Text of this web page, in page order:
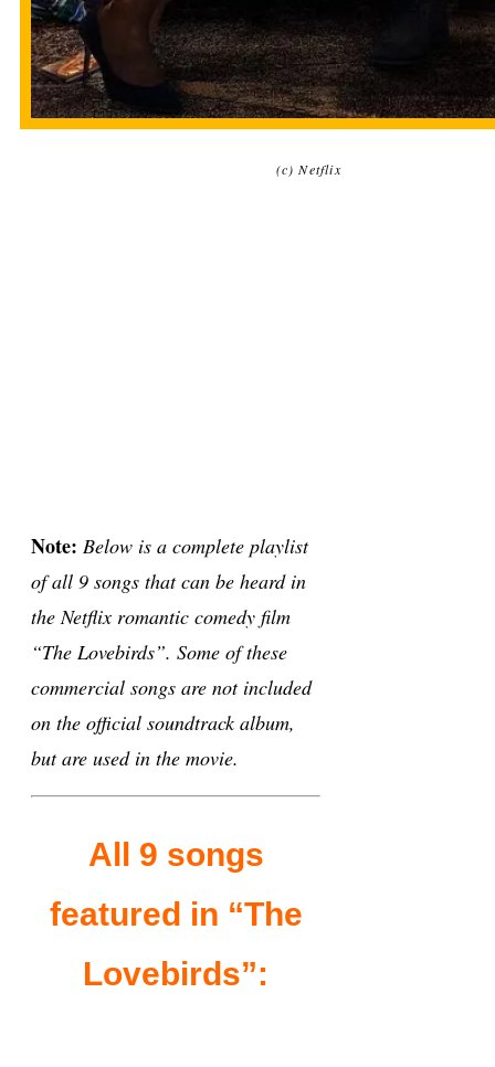
(c) Netflix
Note: Below is a complete playlist
of all 9 songs that can be heard in
the Netflix romantic comedy film
“The Lovebirds”. Some of these
commercial songs are not included
on the official soundtrack album,
but are used in the movie.
All 9 songs
featured in “The
Lovebirds”: